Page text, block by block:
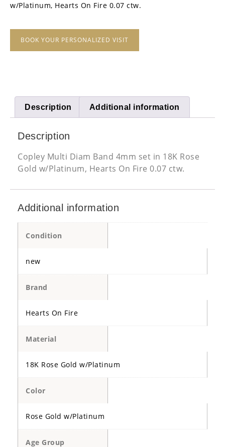
w/Platinum, Hearts On Fire 0.07 ctw.
BOOK YOUR PERSONALIZED VISIT
Description Additional information
Description
Copley Multi Diam Band 4mm set in 18K Rose
Gold w/Platinum, Hearts On Fire 0.07 ctw.
Additional information
Condition
new
Brand
Hearts On Fire
Material
18K Rose Gold w/Platinum
Color
Rose Gold w/Platinum
Age Group